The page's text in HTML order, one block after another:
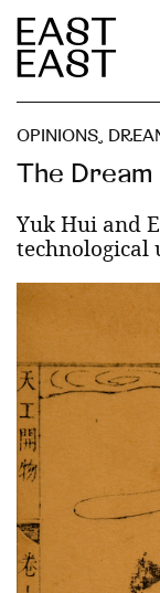
OPINIONS,
The
Yuk Hui and
technological